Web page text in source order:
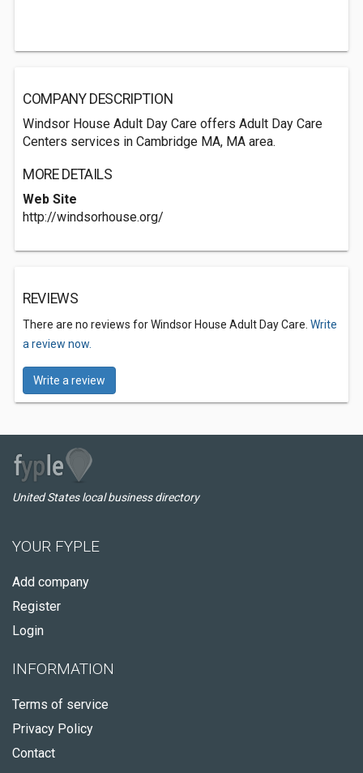
COMPANY DESCRIPTION
Windsor House Adult Day Care offers Adult Day Care
Centers services in Cambridge MA, MA area.
MORE DETAILS
Web Site
http://windsorhouse.org/
REVIEWS
There are no reviews for Windsor House Adult Day Care. Write
a review now.
Write a review
United States local business directory
YOUR FYPLE
Add company
Register
Login
INFORMATION
Terms of service
Privacy Policy
Contact